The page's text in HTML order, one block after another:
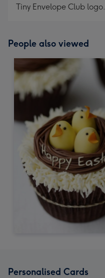
Tiny Envelope Club logo.
People also viewed
Personalised Cards